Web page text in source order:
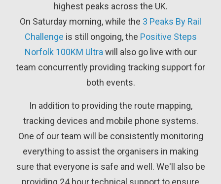
highest peaks across the UK.
On Saturday morning, while the 3 Peaks By Rail
Challenge is still ongoing, the Positive Steps
Norfolk 100KM Ultra will also go live with our
team concurrently providing tracking support for
both events.
In addition to providing the route mapping,
tracking devices and mobile phone systems.
One of our team will be consistently monitoring
everything to assist the organisers in making
sure that everyone is safe and well. We'll also be
providing 24 hour technical support to ensure